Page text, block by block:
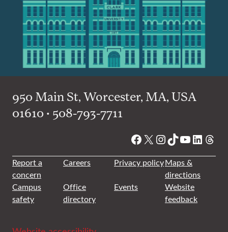
950 Main St, Worcester, MA, USA
01610 • 508-793-7711
Facebook
X Instagram
TikTok
YouTube
Report a
concern
Careers Privacy policyMaps &
directions
Campus
safety
Office
directory
Events
Website
feedback